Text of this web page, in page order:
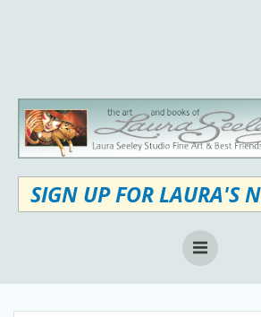
SIGN UP FOR LAURA'S